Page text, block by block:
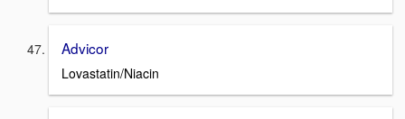
Advicor
Lovastatin/Niacin